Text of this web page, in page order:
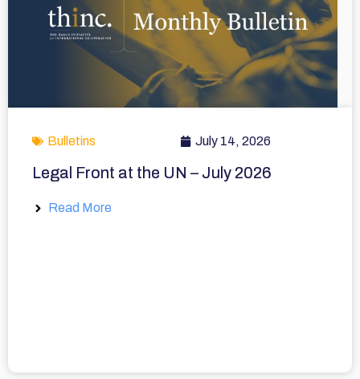
Bulletins July 14, 2026
Legal Front at the UN – July 2026
Read More